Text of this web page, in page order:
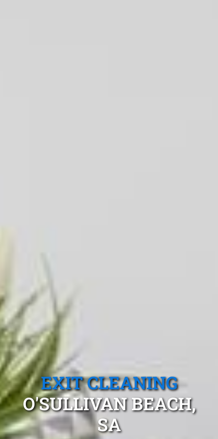
EXIT CLEANING
O'SULLIVAN BEACH,
SA